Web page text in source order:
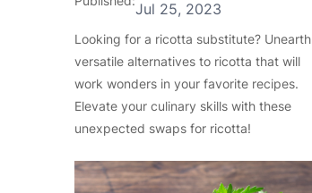
Jul 25, 2023
Looking for a ricotta substitute? Unearth
versatile alternatives to ricotta that will
work wonders in your favorite recipes.
Elevate your culinary skills with these
unexpected swaps for ricotta!